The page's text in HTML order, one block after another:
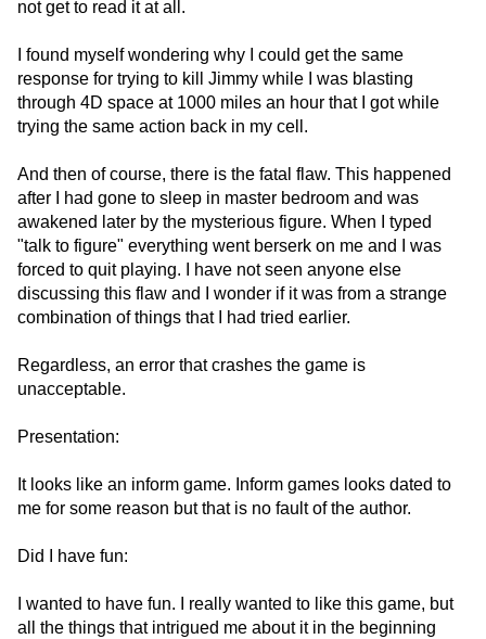
not get to read it at all.
I found myself wondering why I could get the same
response for trying to kill Jimmy while I was blasting
through 4D space at 1000 miles an hour that I got while
trying the same action back in my cell.
And then of course, there is the fatal flaw. This happened
after I had gone to sleep in master bedroom and was
awakened later by the mysterious figure. When I typed
"talk to figure" everything went berserk on me and I was
forced to quit playing. I have not seen anyone else
discussing this flaw and I wonder if it was from a strange
combination of things that I had tried earlier.
Regardless, an error that crashes the game is
unacceptable.
Presentation:
It looks like an inform game. Inform games looks dated to
me for some reason but that is no fault of the author.
Did I have fun:
I wanted to have fun. I really wanted to like this game, but
all the things that intrigued me about it in the beginning